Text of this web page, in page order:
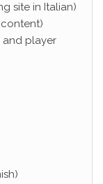
site in Italian)
and player